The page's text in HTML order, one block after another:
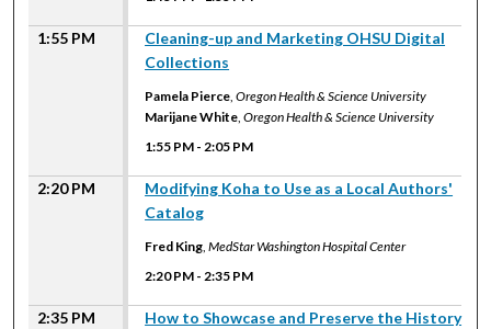
1:55 PM
Cleaning-up and Marketing OHSU Digital
Collections
Pamela Pierce,Oregon Health & Science University
Marijane White,Oregon Health & Science University
1:55 PM - 2:05 PM
2:20 PM
Modifying Koha to Use as a Local Authors'
Catalog
Fred King,MedStar Washington Hospital Center
2:20 PM - 2:35 PM
2:35 PM
How to Showcase and Preserve the History